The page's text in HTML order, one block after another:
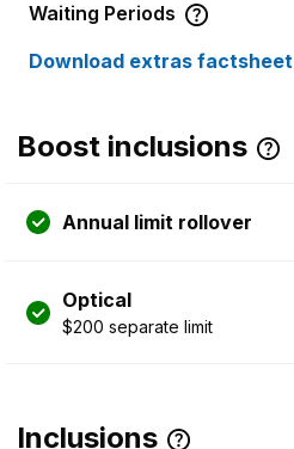
Waiting Periods
Download extras factsheet
Boost inclusions
Annual limit rollover
Optical
$200 separate limit
Inclusions